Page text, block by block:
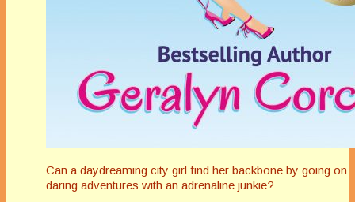
Can a daydreaming city girl find her backbone by going on
daring adventures with an adrenaline junkie?